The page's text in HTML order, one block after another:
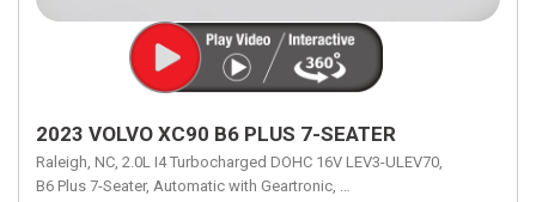
2023 VOLVO XC90 B6 PLUS 7-SEATER
Raleigh, NC, 2.0L I4 Turbocharged DOHC 16V LEV3-ULEV70,
B6 Plus 7-Seater, Automatic with Geartronic, Automatic with Geartronic,